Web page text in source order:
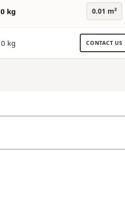
0 kg 0.01 m²
0 kg CONTACT US